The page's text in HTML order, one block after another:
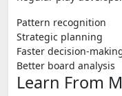
Pattern recognition
Strategic planning
Faster decision-
Better board analysis
Learn From